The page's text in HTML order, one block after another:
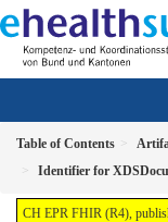
Table of Contents
Identifier for
CH EPR FHIR (R4),